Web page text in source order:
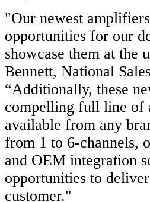
"Our newest
opportunities for our
showcase them at the
Bennett, National
“Additionally, these
compelling full line of
available from any
from 1 to 6-channels,
and OEM integration
opportunities to
customer."